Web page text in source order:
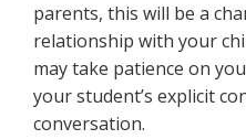
parents, this will be a
relationship with your
may take patience on
your student’s explicit
conversation.